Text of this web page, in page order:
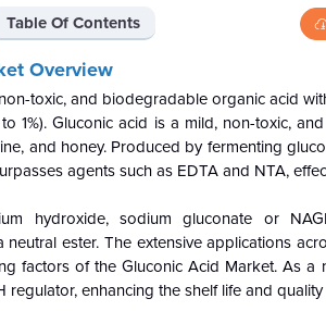
Table Of Contents
Overview
toxic, and biodegradable organic acid
1%). Gluconic acid is a mild, non-toxic,
and honey. Produced by fermenting
agents such as EDTA and NTA,
hydroxide, sodium gluconate or
neutral ester. The extensive applications
factors of the Gluconic Acid Market. As
regulator, enhancing the shelf life and